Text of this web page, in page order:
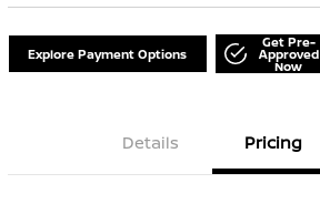
Explore Payment Options
Get Pre-
Approved
Now
Details Pricing